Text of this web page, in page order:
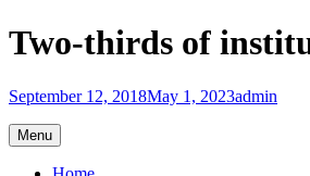
Skip
to
Two-thirds of
September 12, 2018May 1, 2023admin
Menu